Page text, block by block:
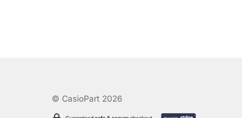
© CasioPart 2026